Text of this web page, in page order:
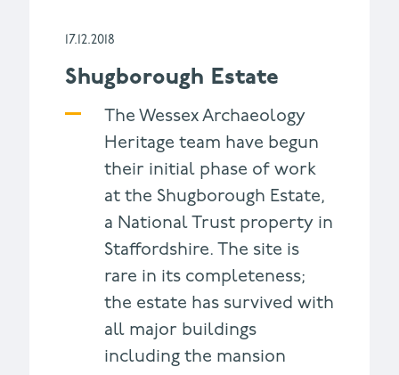
17.12.2018
Shugborough Estate
The Wessex Archaeology
Heritage team have begun
their initial phase of work
at the Shugborough Estate,
a National Trust property in
Staffordshire. The site is
rare in its completeness;
the estate has survived with
all major buildings
including the mansion